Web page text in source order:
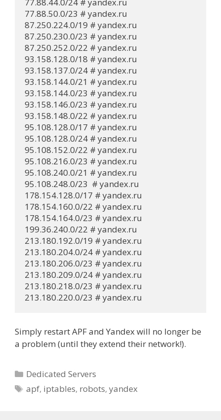
77.88.50.0/23 # yandex.ru
87.250.224.0/19 # yandex.ru
87.250.230.0/23 # yandex.ru
87.250.252.0/22 # yandex.ru
93.158.128.0/18 # yandex.ru
93.158.137.0/24 # yandex.ru
93.158.144.0/21 # yandex.ru
93.158.144.0/23 # yandex.ru
93.158.146.0/23 # yandex.ru
93.158.148.0/22 # yandex.ru
95.108.128.0/17 # yandex.ru
95.108.128.0/24 # yandex.ru
95.108.152.0/22 # yandex.ru
95.108.216.0/23 # yandex.ru
95.108.240.0/21 # yandex.ru
95.108.248.0/23  # yandex.ru
178.154.128.0/17 # yandex.ru
178.154.160.0/22 # yandex.ru
178.154.164.0/23 # yandex.ru
199.36.240.0/22 # yandex.ru
213.180.192.0/19 # yandex.ru
213.180.204.0/24 # yandex.ru
213.180.206.0/23 # yandex.ru
213.180.209.0/24 # yandex.ru
213.180.218.0/23 # yandex.ru
213.180.220.0/23 # yandex.ru
Simply restart APF and Yandex will no longer be
a problem (until they extend their network!).
Categories
Dedicated Servers
Tags
apf, iptables, robots,yandex